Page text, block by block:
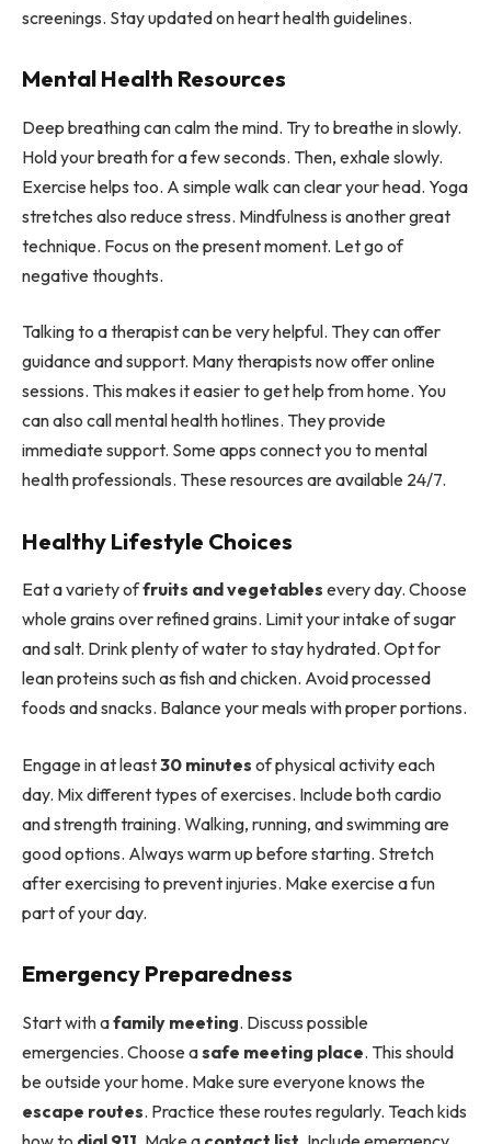
screenings. Stay updated on heart health guidelines.
Mental Health Resources
Deep breathing can calm the mind. Try to breathe in slowly.
Hold your breath for a few seconds. Then, exhale slowly.
Exercise helps too. A simple walk can clear your head. Yoga
stretches also reduce stress. Mindfulness is another great
technique. Focus on the present moment. Let go of
negative thoughts.
Talking to a therapist can be very helpful. They can offer
guidance and support. Many therapists now offer online
sessions. This makes it easier to get help from home. You
can also call mental health hotlines. They provide
immediate support. Some apps connect you to mental
health professionals. These resources are available 24/7.
Healthy Lifestyle Choices
Eat a variety offruits and vegetables every day. Choose
whole grains over refined grains. Limit your intake of sugar
and salt. Drink plenty of water to stay hydrated. Opt for
lean proteins such as fish and chicken. Avoid processed
foods and snacks. Balance your meals with proper portions.
Engage in at least30 minutes of physical activity each
day. Mix different types of exercises. Include both cardio
and strength training. Walking, running, and swimming are
good options. Always warm up before starting. Stretch
after exercising to prevent injuries. Make exercise a fun
part of your day.
Emergency Preparedness
Start with afamily meeting. Discuss possible
emergencies. Choose asafe meeting place. This should
be outside your home. Make sure everyone knows the
escape routes. Practice these routes regularly. Teach kids